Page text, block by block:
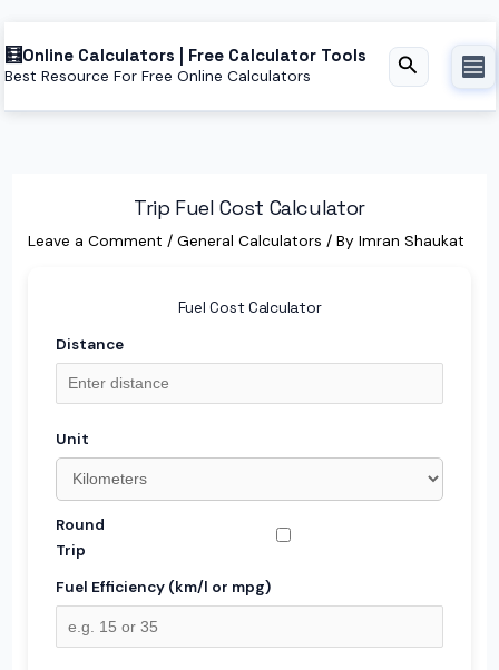
to
Online Calculators | Free Calculator Tools
Best Resource For Free Online Calculators Search
Trip Fuel Cost Calculator
Leave a Comment / General Calculators / By Imran Shaukat
Fuel Cost Calculator
Distance
Unit
Round
Trip
Fuel Efficiency (km/l or mpg)